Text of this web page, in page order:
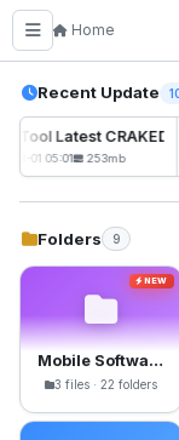
Home
Recent Update
Latest CRAKED
08-01 05:01 253mb
Folders 9
NEW
Mobile Software
3 files · 22 folders